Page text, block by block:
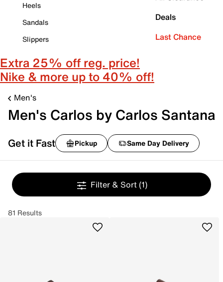
Heels
Sandals
Slippers
Deals
Last Chance
Extra 25% off reg. price!
Nike & more up to 40% off!
Men's
Men's Carlos by Carlos Santana
Get it Fast Pickup Same Day Delivery
Filter & Sort (1)
81 Results